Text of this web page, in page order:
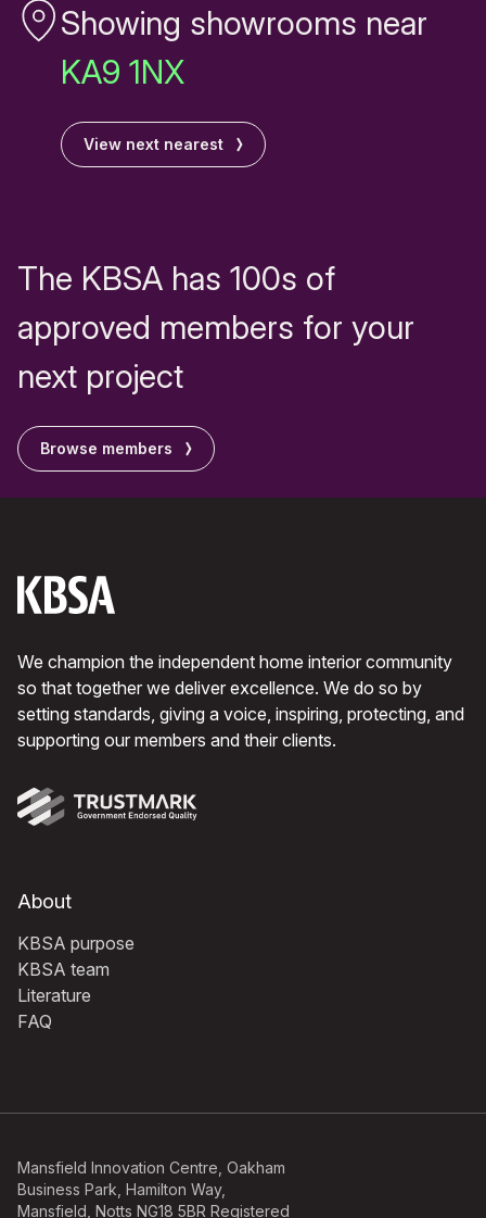
Showing showrooms near
KA9 1NX
View next nearest
The KBSA has 100s of
approved members for your
next project
Browse members
We champion the independent home interior community
so that together we deliver excellence. We do so by
setting standards, giving a voice, inspiring, protecting, and
supporting our members and their clients.
About
KBSA purpose
KBSA team
Literature
FAQ
Mansfield Innovation Centre, Oakham
Business Park, Hamilton Way,
Mansfield, Notts NG18 5BR Registered